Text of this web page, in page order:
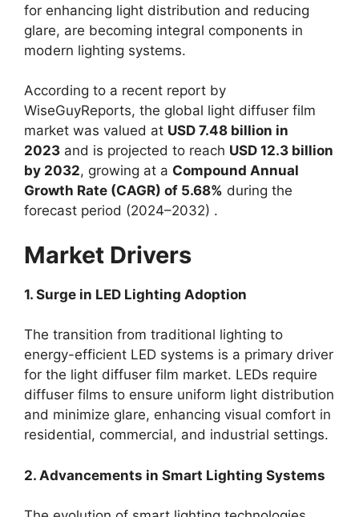
for enhancing light distribution and reducing
glare, are becoming integral components in
modern lighting systems.
According to a recent report by
WiseGuyReports, the global light diffuser film
market was valued at USD 7.48 billion in
2023 and is projected to reach USD 12.3 billion
by 2032, growing at a Compound Annual
Growth Rate (CAGR) of 5.68% during the
forecast period (2024–2032) .
Market Drivers
1. Surge in LED Lighting Adoption
The transition from traditional lighting to
energy-efficient LED systems is a primary driver
for the light diffuser film market. LEDs require
diffuser films to ensure uniform light distribution
and minimize glare, enhancing visual comfort in
residential, commercial, and industrial settings.
2. Advancements in Smart Lighting Systems